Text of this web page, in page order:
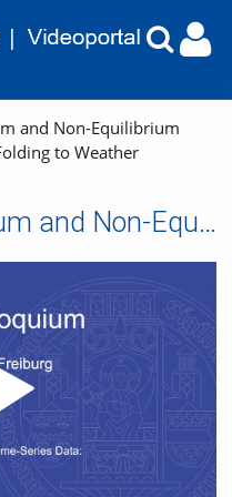
and Non-Equilibrium
to Weather
Modeling of Equilibrium and Non-Equilibrium Time-Series Data: From Protein Folding to Weather Forecasting